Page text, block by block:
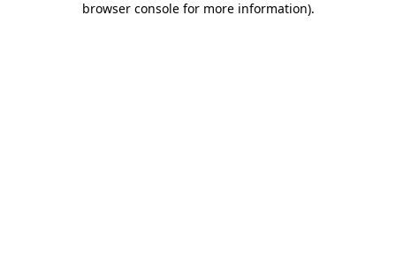
browser console for more information).